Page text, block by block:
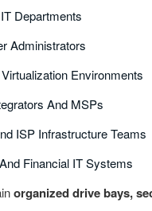
Departments
Administrators
Environments
And MSPs
ISP Infrastructure Teams
Financial IT Systems
organized drive bays,